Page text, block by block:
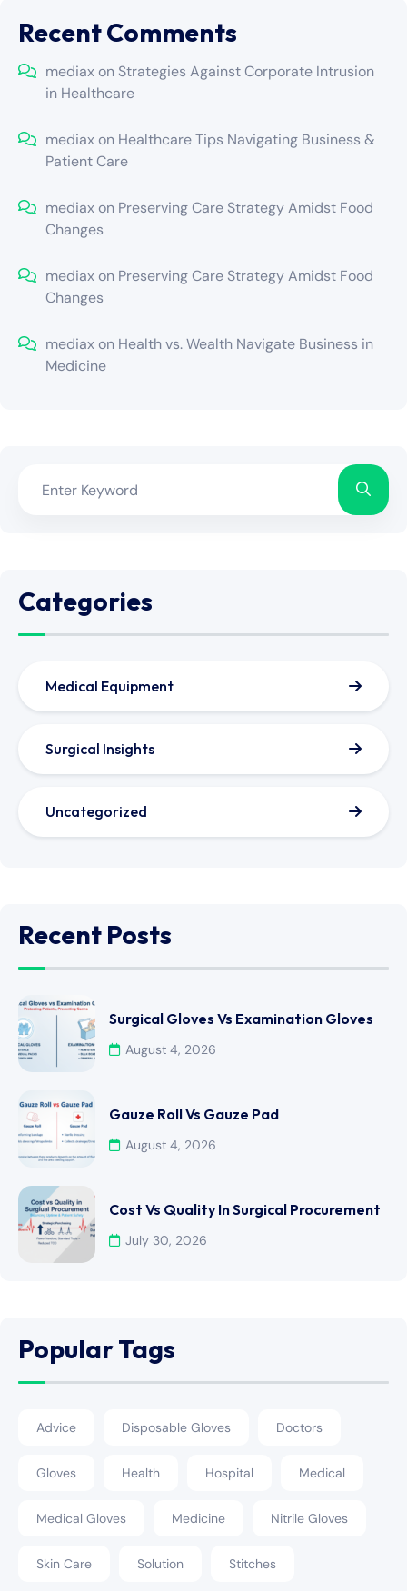
Recent Comments
mediax on Strategies Against Corporate Intrusion
in Healthcare
mediax on Healthcare Tips Navigating Business &
Patient Care
mediax on Preserving Care Strategy Amidst Food
Changes
mediax on Preserving Care Strategy Amidst Food
Changes
mediax on Health vs. Wealth Navigate Business in
Medicine
Categories
Medical Equipment
Surgical Insights
Uncategorized
Recent Posts
Surgical Gloves Vs Examination Gloves
August 4, 2026
Gauze Roll Vs Gauze Pad
August 4, 2026
Cost Vs Quality In Surgical Procurement
July 30, 2026
Popular Tags
Advice Disposable Gloves Doctors
Gloves Health Hospital Medical
Medical Gloves Medicine Nitrile Gloves
Skin Care Solution Stitches